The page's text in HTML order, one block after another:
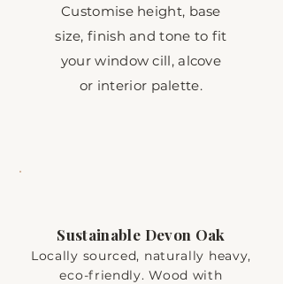
Customise height, base
size, finish and tone to fit
your window cill, alcove
or interior palette.
Sustainable Devon Oak
Locally sourced, naturally heavy,
eco-friendly. Wood with